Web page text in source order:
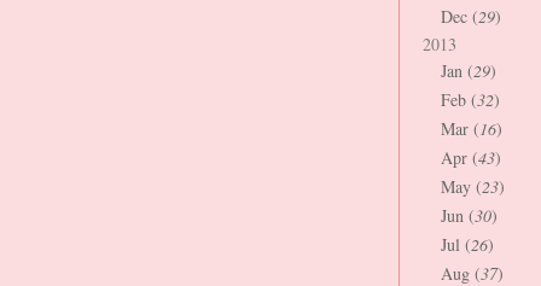
Dec (29)
2013
Jan (29)
Feb (32)
Mar (16)
Apr (43)
May (23)
Jun (30)
Jul (26)
Aug (37)